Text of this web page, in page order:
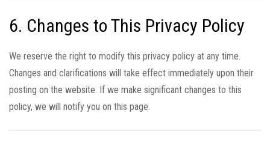
6. Changes to This Privacy Policy
We reserve the right to modify this privacy policy at any time.
Changes and clarifications will take effect immediately upon their
posting on the website. If we make significant changes to this
policy, we will notify you on this page.